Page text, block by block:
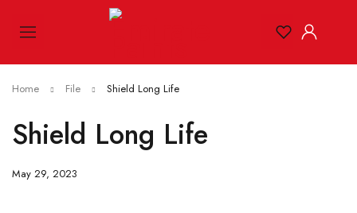
Home File Shield Long Life
Shield Long Life
May 29, 2023